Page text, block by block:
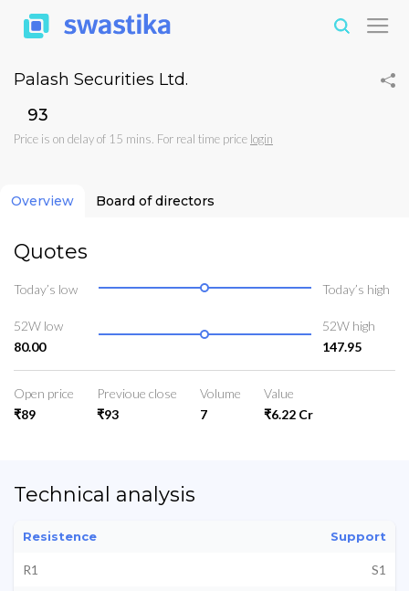
Palash Securities Ltd.
₹93
Price is on delay of 15 mins. For real time price login
Overview Board of directors
Quotes
Today’s low Today’s high
52W low
80.00
52W high
147.95
Open price
₹89
Previoue close
₹93
Volume
7
Value
₹6.22 Cr
Technical analysis
Resistence Support
R1
S1